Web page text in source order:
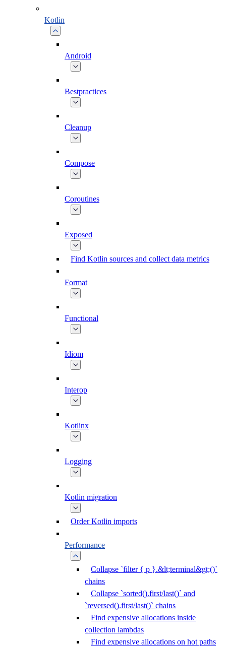
Kotlin
Android
Bestpractices
Cleanup
Compose
Coroutines
Exposed
Find Kotlin sources and collect data metrics
Format
Functional
Idiom
Interop
Kotlinx
Logging
Kotlin migration
Order Kotlin imports
Performance
Collapse `filter { p }.&lt;terminal&gt;()`
chains
Collapse `sorted().first/last()` and
`reversed().first/last()` chains
Find expensive allocations inside
collection lambdas
Find expensive allocations on hot paths